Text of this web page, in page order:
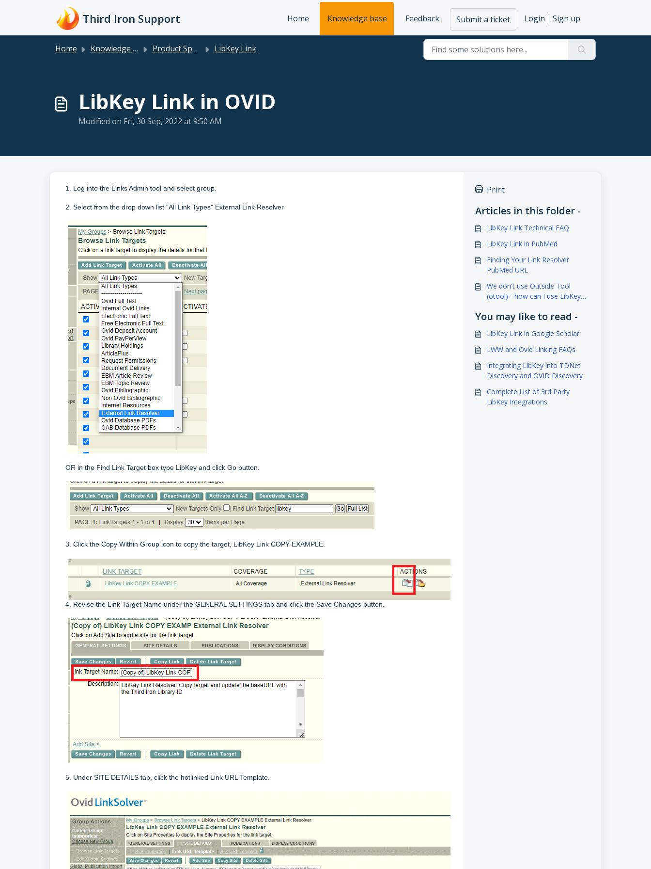
Skip to main content
Third Iron Support Home Knowledge base Feedback Submit a ticket Login Sign up
Home Knowledge base Product Specific LibKey Link
LibKey Link in OVID
Modified on Fri, 30 Sep, 2022 at 9:50 AM
1. Log into the Links Admin tool and select group.
2. Select from the drop down list "All Link Types" External Link Resolver
OR in the Find Link Target box type LibKey and click Go button.
3. Click the Copy Within Group icon to copy the target, LibKey Link COPY EXAMPLE.
4. Revise the Link Target Name under the GENERAL SETTINGS tab and click the Save Changes button.
5. Under SITE DETAILS tab, click the hotlinked Link URL Template.
Print
Articles in this folder -
LibKey Link Technical FAQ
LibKey Link in PubMed
Finding Your Link Resolver
PubMed URL
We don't use Outside Tool
(otool) - how can I use LibKey
You may like to read -
LibKey Link in Google Scholar
LWW and Ovid Linking FAQs
Integrating LibKey into TDNet
Discovery and OVID Discovery
Complete List of 3rd Party
LibKey Integrations